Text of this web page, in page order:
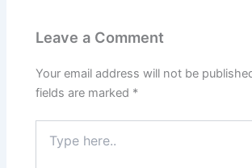
Leave a Comment
Your email address will not be
fields are marked *
here..